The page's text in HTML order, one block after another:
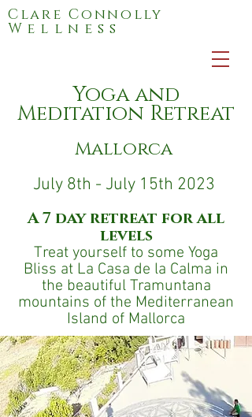
Clare Connolly
Wellness
Yoga and
Meditation Retreat
Mallorca
July 8th - July 15th 2023
A 7 day retreat for all
levels
Treat yourself to some Yoga
Bliss at La Casa de la Calma in
the beautiful Tramuntana
mountains of the Mediterranean
Island of Mallorca